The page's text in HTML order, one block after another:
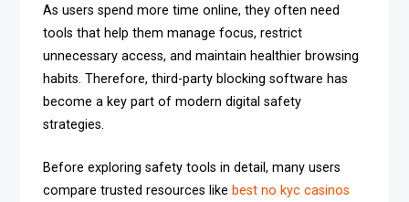
As users spend more time online, they often need
tools that help them manage focus, restrict
unnecessary access, and maintain healthier browsing
habits. Therefore, third-party blocking software has
become a key part of modern digital safety
strategies.
Before exploring safety tools in detail, many users
compare trusted resources like best no kyc casinos